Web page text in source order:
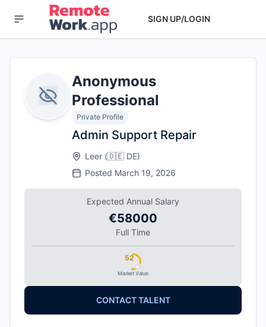
SIGN UP/LOGIN
Anonymous
Professional
Private Profile
Admin Support Repair
Leer (🇩🇪 DE)
Posted March 19, 2026
Expected Annual Salary
€58000
Full Time
Market Value
52
CONTACT TALENT